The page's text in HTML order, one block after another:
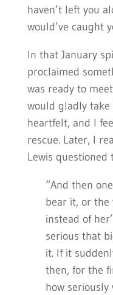
haven’t left you
would’ve caught
In that January
proclaimed
was ready to
would gladly take
heartfelt, and I
rescue. Later, I
Lewis questioned
“And then
bear it, or the
instead of
serious that
it. If it
then, for the
how